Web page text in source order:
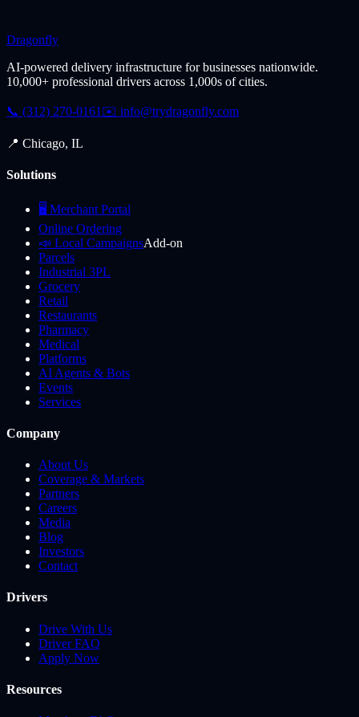
Dragonfly
AI-powered delivery infrastructure for businesses nationwide.
10,000+ professional drivers across 1,000s of cities.
📞 (312) 270-0161 ✉️ info@trydragonfly.com
📍 Chicago, IL
Solutions
🖥️ Merchant Portal
Online Ordering
📣 Local CampaignsAdd-on
Parcels
Industrial 3PL
Grocery
Retail
Restaurants
Pharmacy
Medical
Platforms
AI Agents & Bots
Events
Services
Company
About Us
Coverage & Markets
Partners
Careers
Media
Blog
Investors
Contact
Drivers
Drive With Us
Driver FAQ
Apply Now
Resources